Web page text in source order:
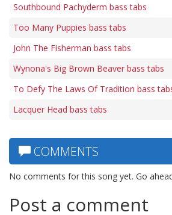
Southbound Pachyderm bass tabs
Too Many Puppies bass tabs
John The Fisherman bass tabs
Wynona's Big Brown Beaver bass tabs
To Defy The Laws Of Tradition bass
Lacquer Head bass tabs
COMMENTS
No comments for this song yet. Go
Post a comment